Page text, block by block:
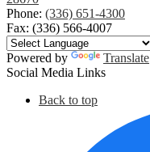
Phone: (336) 651-4300
Fax: (336) 566-4007
Powered by
Translate
Social Media Links
Back to top